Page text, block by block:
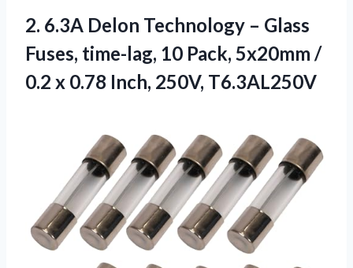
2. 6.3A Delon Technology – Glass
Fuses, time-lag, 10 Pack, 5x20mm /
0.2 x 0.78 Inch, 250V, T6.3AL250V